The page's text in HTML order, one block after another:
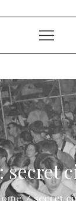
secret
secret